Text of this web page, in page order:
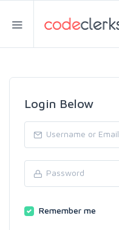
Login Below
Remember me